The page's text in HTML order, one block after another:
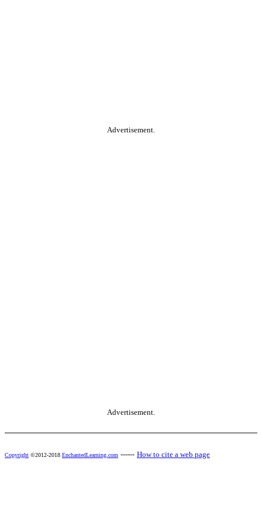
Advertisement.
Advertisement.
Copyright ©2012-2018 EnchantedLearning.com ------ How to cite a web page